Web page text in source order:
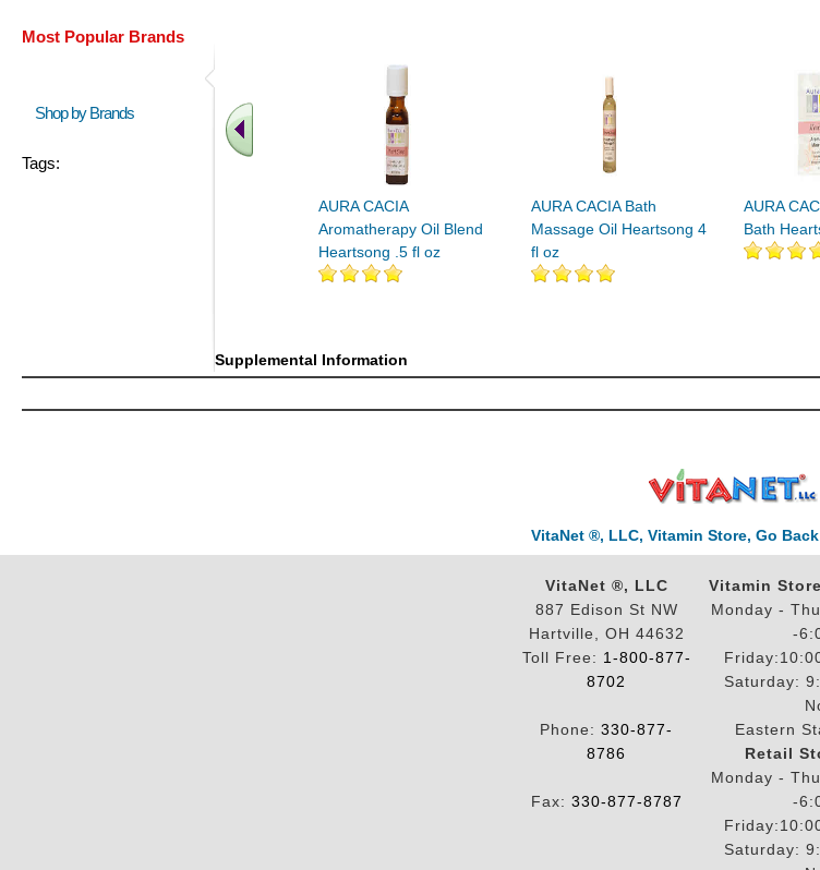
Most Popular Brands
Shop by Brands
Tags:
AURA CACIA
Aromatherapy Oil Blend
Heartsong .5 fl oz
AURA CACIA Bath
Massage Oil Heartsong 4
fl oz
AURA
Bath
Supplemental Information
VitaNet ®, LLC, Vitamin Store, Go
VitaNet ®, LLC
887 Edison St NW
Hartville, OH 44632
Toll Free: 1-800-877-
8702
Phone: 330-877-
8786
Fax: 330-877-8787
Vitamin
Monday -
-
Saturday:
Eastern
Retail
Monday -
-
Saturday: